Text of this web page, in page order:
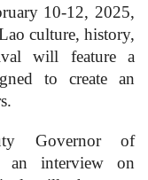
10-12, 2025,
culture, history,
will feature a
to create an
Governor of
an interview on